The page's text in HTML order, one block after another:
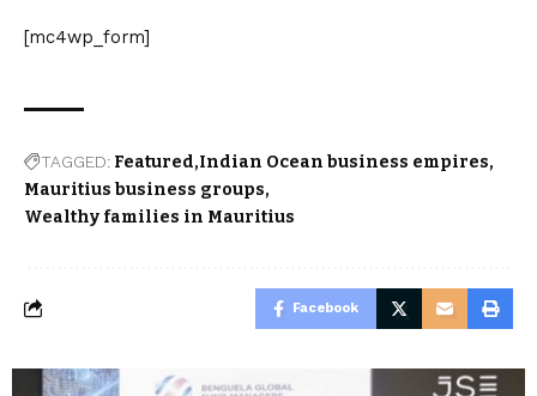
[mc4wp_form]
TAGGED: Featured Indian Ocean business empires
Mauritius business groups
Wealthy families in Mauritius
Facebook